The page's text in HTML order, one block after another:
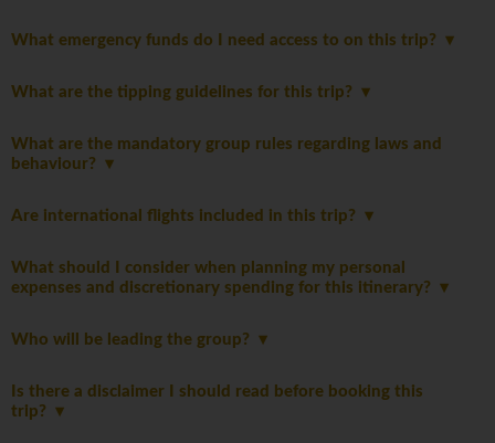
What emergency funds do I need access to on this trip?
What are the tipping guidelines for this trip?
What are the mandatory group rules regarding laws and
behaviour?
Are international flights included in this trip?
What should I consider when planning my personal
expenses and discretionary spending for this itinerary?
Who will be leading the group?
Is there a disclaimer I should read before booking this
trip?